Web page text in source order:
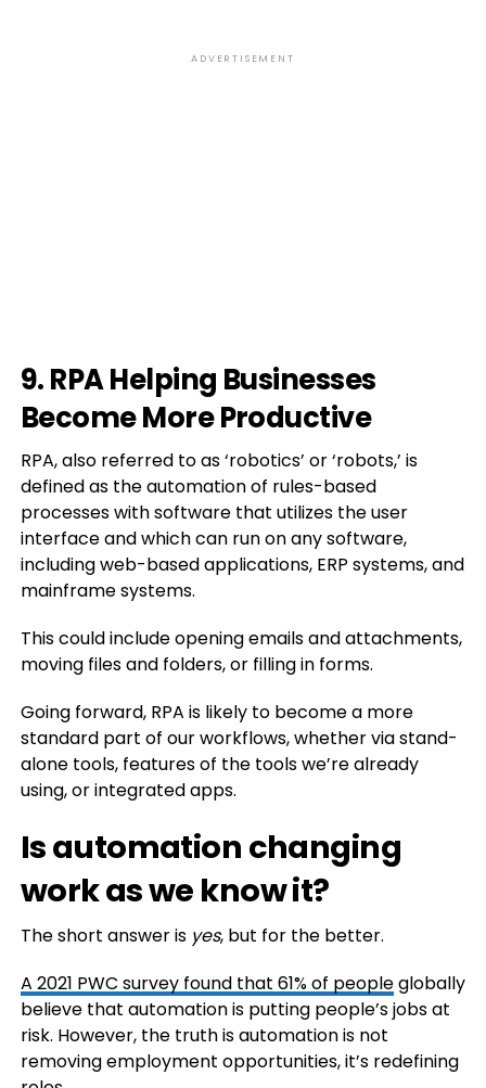
ADVERTISEMENT
9. RPA Helping Businesses
Become More Productive
RPA, also referred to as ‘robotics’ or ‘robots,’ is
defined as the automation of rules-based
processes with software that utilizes the user
interface and which can run on any software,
including web-based applications, ERP systems, and
mainframe systems.
This could include opening emails and attachments,
moving files and folders, or filling in forms.
Going forward, RPA is likely to become a more
standard part of our workflows, whether via stand-
alone tools, features of the tools we’re already
using, or integrated apps.
Is automation changing
work as we know it?
The short answer is yes, but for the better.
A 2021 PWC survey found that 61% of peopleglobally
believe that automation is putting people’s jobs at
risk. However, the truth is automation is not
removing employment opportunities, it’s redefining